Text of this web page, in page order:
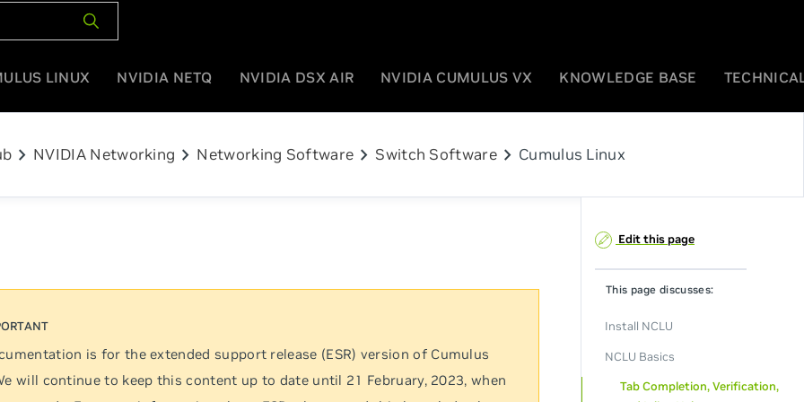
LINUX NVIDIA NETQ NVIDIA DSX AIR NVIDIA CUMULUS VX KNOWLEDGE BASE
chevron_right NVIDIA Networking chevron_right Networking Software chevron_right Switch Softwarechevron_right Cumulus Linux
is for the extended support release (ESR) version of Cumulus
will continue to keep this content up to date until 21 February, 2023, when
Edit this page
This page discusses:
Install NCLU
NCLU Basics
Tab Completion, Verification,